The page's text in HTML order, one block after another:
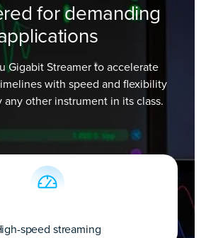
for demanding
Gigabit Streamer to accelerate
with speed and flexibility
other instrument in its class.
speed streaming